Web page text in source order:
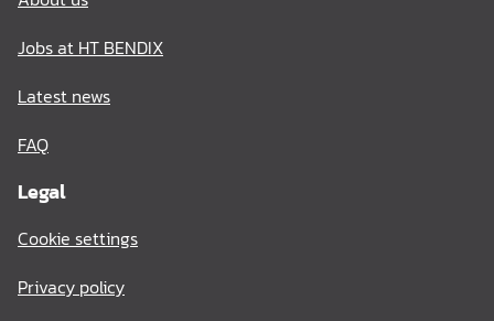
Jobs at HT BENDIX
Latest news
FAQ
Legal
Cookie settings
Privacy policy